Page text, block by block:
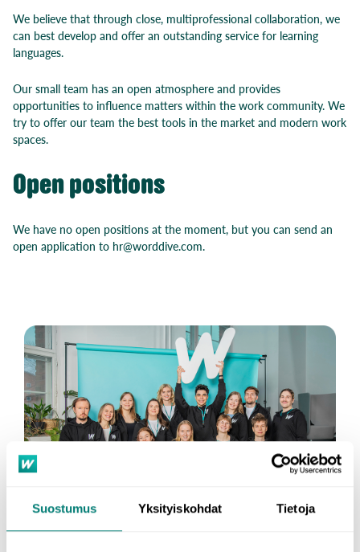
Suostumus Yksityiskohdat Tietoja
We believe that through close, multiprofessional collaboration, we
can best develop and offer an outstanding service for learning
languages.
Our small team has an open atmosphere and provides
opportunities to influence matters within the work community. We
try to offer our team the best tools in the market and modern work
spaces.
Open positions
We have no open positions at the moment, but you can send an
open application to hr@worddive.com.